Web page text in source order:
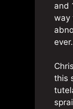
and
way
ever.
this